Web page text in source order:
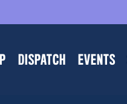
DISPATCH EVENTS